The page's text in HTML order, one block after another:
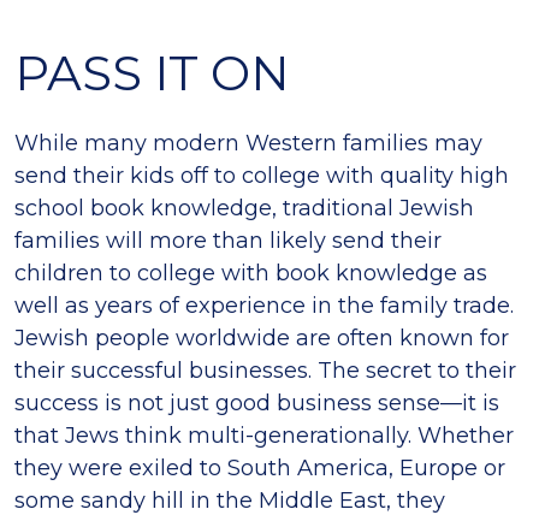
PASS IT ON
While many modern Western families may
send their kids off to college with quality high
school book knowledge, traditional Jewish
families will more than likely send their
children to college with book knowledge as
well as years of experience in the family trade.
Jewish people worldwide are often known for
their successful businesses. The secret to their
success is not just good business sense—it is
that Jews think multi-generationally. Whether
they were exiled to South America, Europe or
some sandy hill in the Middle East, they